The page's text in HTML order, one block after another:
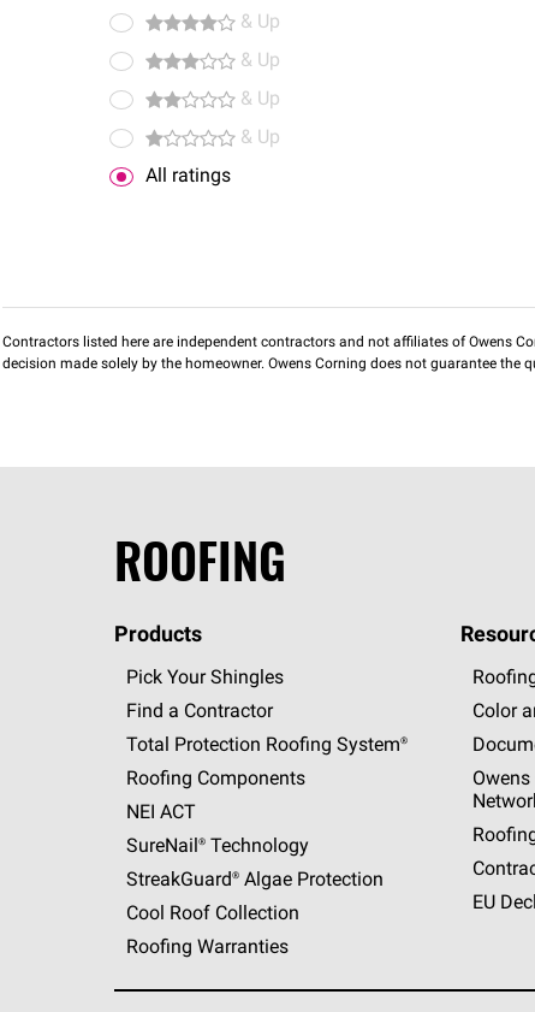
& Up
& Up
& Up
& Up
All ratings
Contractors listed here are independent contractors and not affiliates of Owens
decision made solely by the homeowner. Owens Corning does not guarantee the
ROOFING
Products
Pick Your Shingles
Find a Contractor
Total Protection Roofing System®
Roofing Components
NEI ACT
SureNail®Technology
StreakGuard®Algae Protection
Cool Roof Collection
Roofing Warranties
Color
EU